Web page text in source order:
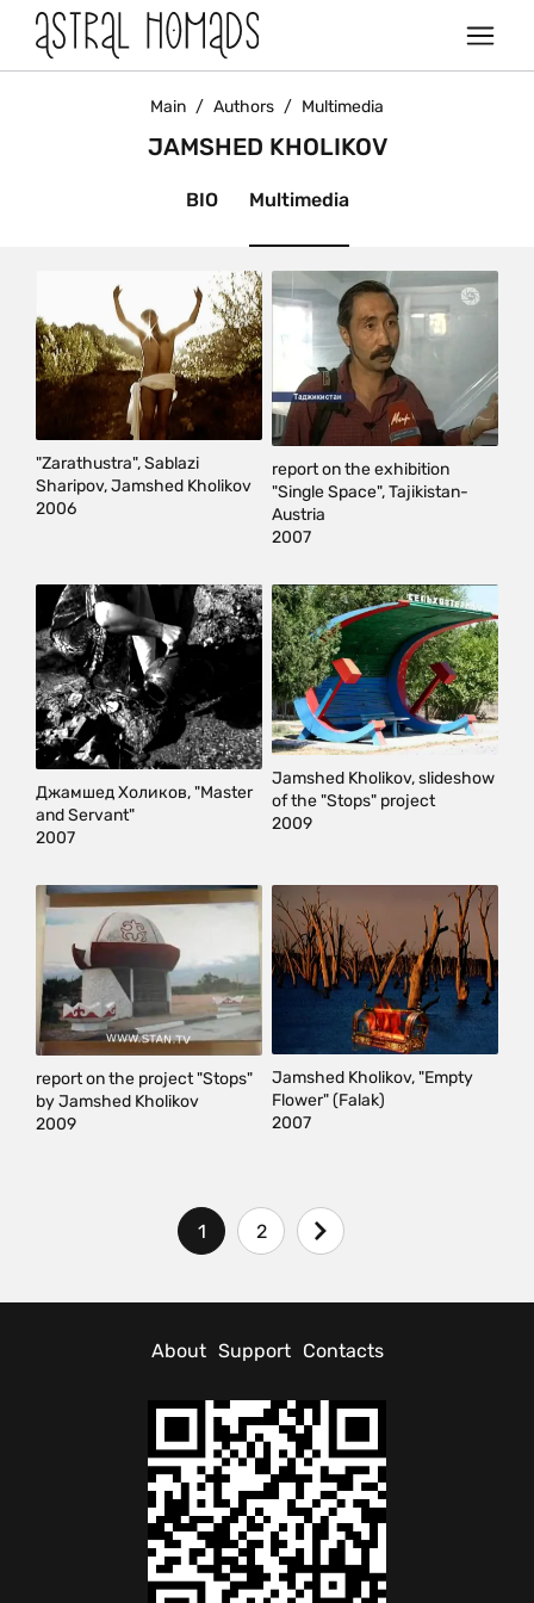
Main / Authors / Multimedia
JAMSHED KHOLIKOV
BIO Multimedia
"Zarathustra", Sablazi
Sharipov, Jamshed Kholikov
2006
report on the exhibition
"Single Space", Tajikistan-
Austria
2007
Джамшед Холиков, "Master
and Servant"
2007
Jamshed Kholikov, slideshow
of the "Stops" project
2009
report on the project "Stops"
by Jamshed Kholikov
2009
Jamshed Kholikov, "Empty
Flower" (Falak)
2007
1 2
About Support Contacts